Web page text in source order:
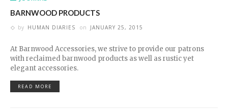
BARNWOOD PRODUCTS
by HUMAN DIARIES on JANUARY 25, 2015
At Barnwood Accessories, we strive to provide our patrons
with reclaimed barnwood products as well as rustic yet
elegant accessories.
READ MORE